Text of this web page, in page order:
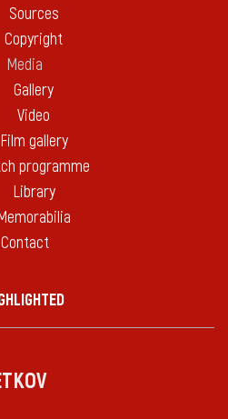
Sources
Copyright
Media
Gallery
Video
Film gallery
programme
Library
Contact